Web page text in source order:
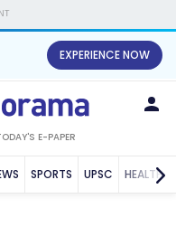
EXPERIENCE NOW
E-PAPER
SPORTS UPSC HEALTH